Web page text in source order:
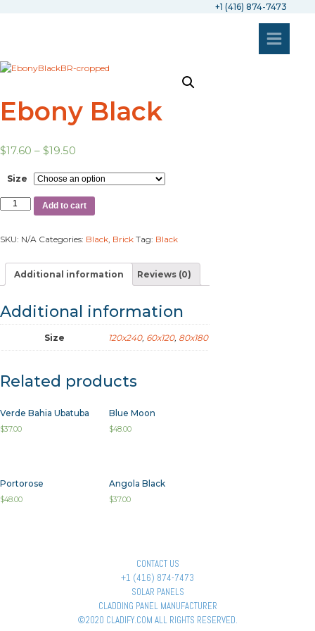
+1 (416) 874-7473
Ebony Black
$17.60 – $19.50
Size
Add to cart
SKU: N/A Categories: Black Brick Tag: Black
Additional information Reviews (0)
Additional information
Size 120x240, 60x120, 80x180
Related products
Verde Bahia Ubatuba
$37.00
Blue Moon
$48.00
Portorose
$48.00
Angola Black
$37.00
CONTACT US
+1 (416) 874-7473
SOLAR PANELS
CLADDING PANEL MANUFACTURER
©2020 CLADIFY.COM ALL RIGHTS RESERVED.